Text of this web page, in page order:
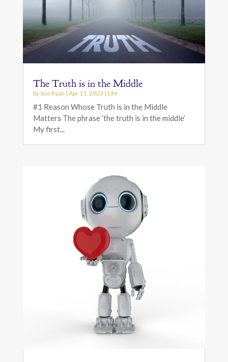
The Truth is in the Middle
bySue Ryan | Apr 11, 2023 | Life
#1 Reason Whose Truth is in the Middle
Matters The phrase ‘the truth is in the middle’
My first...